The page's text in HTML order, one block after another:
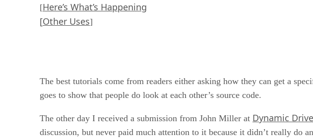
[Here’s What’s Happening
[Other Uses]
The best tutorials come from readers either asking how they can get a
goes to show that people do look at each other’s source code.
The other day I received a submission from John Miller at Dynamic Drive
discussion, but never paid much attention to it because it didn’t really do